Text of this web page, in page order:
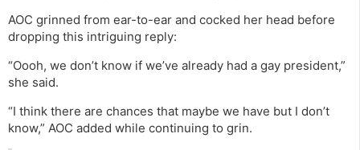
AOC grinned from ear-to-ear and cocked her head before
dropping this intriguing reply:
“Oooh, we don’t know if we’ve already had a gay president,”
she said.
“I think there are chances that maybe we have but I don’t
know,” AOC added while continuing to grin.